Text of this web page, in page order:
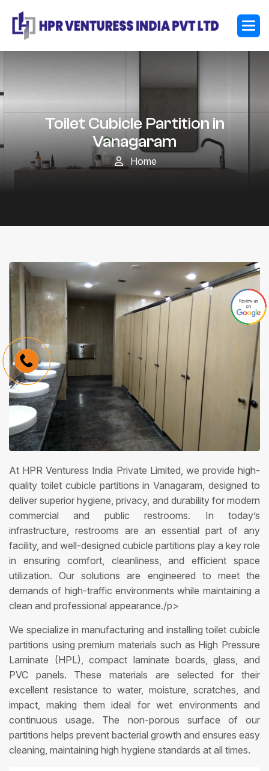
Toilet Cubicle Partition in
Vanagaram
Home
At HPR Venturess India Private Limited, we provide high-
quality toilet cubicle partitions in Vanagaram, designed to
deliver superior hygiene, privacy, and durability for modern
commercial and public restrooms. In today’s
infrastructure, restrooms are an essential part of any
facility, and well-designed cubicle partitions play a key role
in ensuring comfort, cleanliness, and efficient space
utilization. Our solutions are engineered to meet the
demands of high-traffic environments while maintaining a
clean and professional appearance./p>
We specialize in manufacturing and installing toilet cubicle
partitions using premium materials such as High Pressure
Laminate (HPL), compact laminate boards, glass, and
PVC panels. These materials are selected for their
excellent resistance to water, moisture, scratches, and
impact, making them ideal for wet environments and
continuous usage. The non-porous surface of our
partitions helps prevent bacterial growth and ensures easy
cleaning, maintaining high hygiene standards at all times.